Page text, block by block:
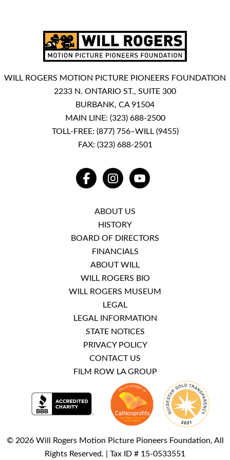
WILL ROGERS MOTION PICTURE PIONEERS FOUNDATION
2233 N. ONTARIO ST., SUITE 300
BURBANK, CA 91504
MAIN LINE: (323) 688-2500
TOLL-FREE: (877) 756–WILL (9455)
FAX: (323) 688-2501
FACEBOOKINSTAGRAMYOUTUBE
ABOUT US
HISTORY
BOARD OF DIRECTORS
FINANCIALS
ABOUT WILL
WILL ROGERS BIO
WILL ROGERS MUSEUM
LEGAL
LEGAL INFORMATION
STATE NOTICES
PRIVACY POLICY
CONTACT US
FILM ROW LA GROUP
© 2026 Will Rogers Motion Picture Pioneers Foundation, All
Rights Reserved. | Tax ID # 15-0533551